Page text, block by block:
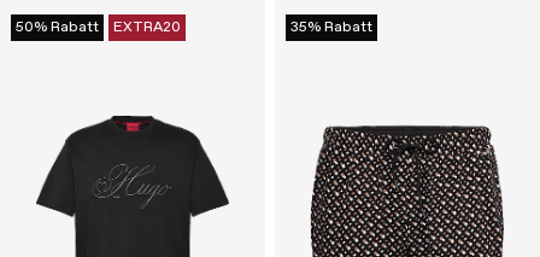
50% Rabatt EXTRA20 35% Rabatt